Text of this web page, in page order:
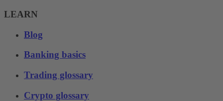
LEARN
Blog
Banking basics
Trading glossary
Crypto glossary